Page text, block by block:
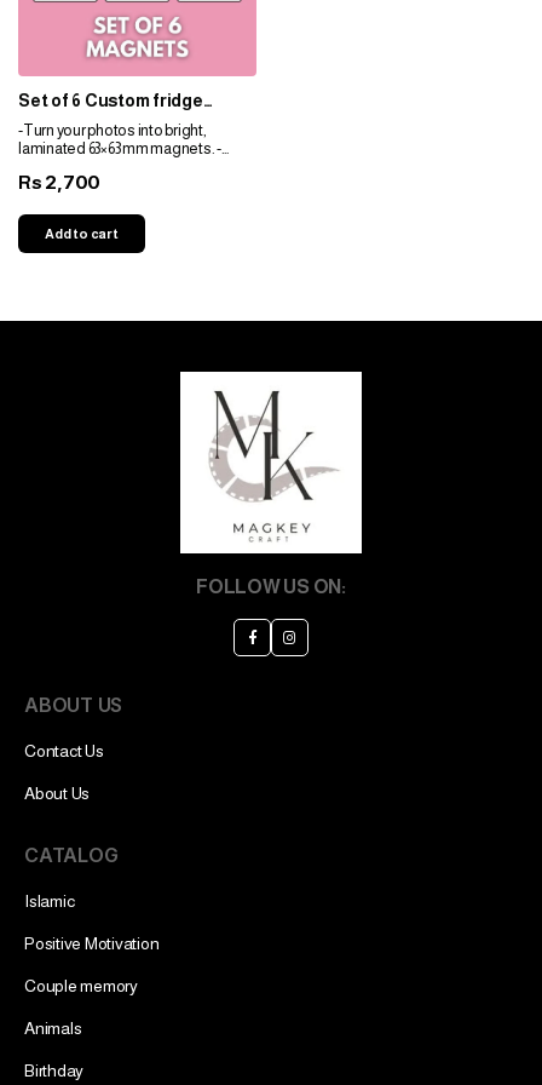
Set of 6 Custom fridge
magnets for nikkah
-Turn your photos into bright,
laminated 63×63 mm magnets. -
for gifts. -Personalize easily for any
Rs 2,700
Add to cart
FOLLOW US ON:
ABOUT US
Contact Us
About Us
CATALOG
Islamic
Positive Motivation
Couple memory
Animals
Birthday